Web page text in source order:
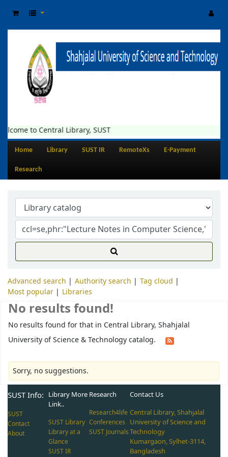
to Central Library, SUST
Home Library SUST IR RemoteXs E-Payment
Research
Advanced search Authority search
Tag cloud
Most popular
Libraries
No results found!
No results found for that in Central Library, Shahjalal
University of Science & Technology catalog.
Sorry, no suggestions.
SUST Info:
SUST
Contact
About
Library More
Link..
SUST Library
Library at a
Glance
SUST IR
Research
Research4life
Conferences
SUST Journals
Contact Us
Central Library, Shahjalal
University of Science and
Technology
Kumargaon, Sylhet-3114,
Bangladesh